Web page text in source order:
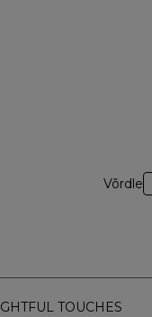
Võrdle
TOUCHES